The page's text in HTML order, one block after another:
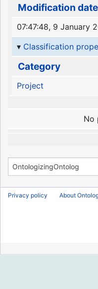
Modification date
07:47:48, 9 January
Classification
Category
Project
No
Privacy policy About